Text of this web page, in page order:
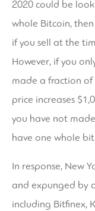
2020 could be
whole Bitcoin, then
if you sell at the
However, if you
made a fraction of
price increases
you have not
have one whole
In response, New
and expunged by
including Bitfinex,